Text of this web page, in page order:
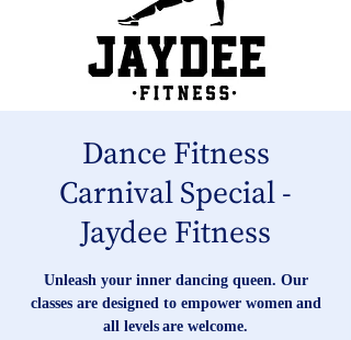
Dance Fitness
Carnival Special -
Jaydee Fitness
Unleash your inner dancing queen. Our
classes are designed to empower women and
all levels are welcome.